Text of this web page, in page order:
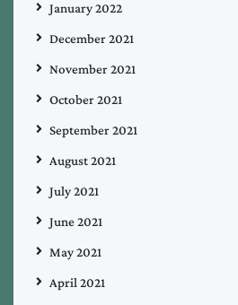
January 2022
December 2021
November 2021
October 2021
September 2021
August 2021
July 2021
June 2021
May 2021
April 2021